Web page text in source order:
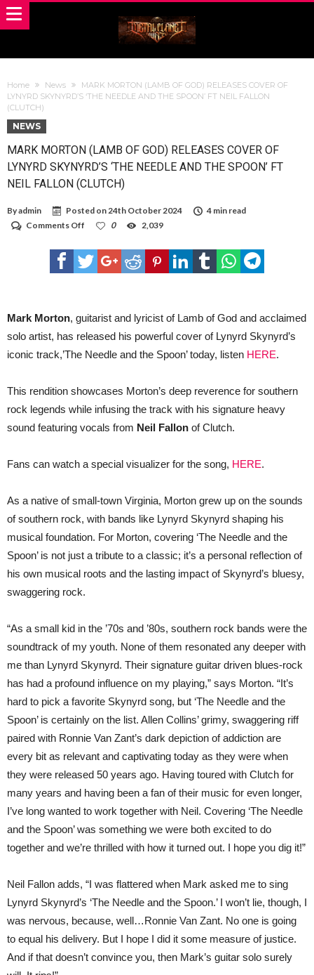
Home News
MARK MORTON (LAMB OF GOD) RELEASES COVER OF
LYNYRD SKYNYRD’S ‘THE NEEDLE AND THE SPOON’ FT NEIL FALLON
(CLUTCH)
NEWS
MARK MORTON (LAMB OF GOD) RELEASES COVER OF
LYNYRD SKYNYRD’S ‘THE NEEDLE AND THE SPOON’ FT
NEIL FALLON (CLUTCH)
Byadmin Posted on24th October 2024
4 min read
Comments Off
MORTON
(LAMB
OF
OF
SKYNYRD’S
‘THE
NEEDLE
SPOON’
FT
NEIL
FALLON
0 2,039
Mark Morton, guitarist and lyricist of Lamb of God and acclaimed
solo artist, has released his powerful cover of Lynyrd Skynyrd’s
iconic track,’The Needle and the Spoon’ today, listen HERE.
This rendition showcases Morton’s deep reverence for southern
rock legends while infusing the track with his signature heavy
sound featuring vocals from Neil Fallon of Clutch.
Fans can watch a special visualizer for the song, HERE.
As a native of small-town Virginia, Morton grew up on the sounds
of southern rock, with bands like Lynyrd Skynyrd shaping his
musical foundation. For Morton, covering ‘The Needle and the
Spoon’ is not just a tribute to a classic; it’s a personal reflection of
his own musical roots and the lasting impact of Skynyrd’s bluesy,
swaggering rock.
“As a small kid in the ’70s and ’80s, southern rock bands were the
soundtrack of my youth. None of them resonated any deeper with
me than Lynyrd Skynyrd. Their signature guitar driven blues-rock
has had a profound influence on my playing,” says Morton. “It’s
hard to pick a favorite Skynyrd song, but ‘The Needle and the
Spoon’ is certainly on the list. Allen Collins’ grimy, swaggering riff
paired with Ronnie Van Zant’s dark depiction of addiction are
every bit as relevant and captivating today as they were when
they were released 50 years ago. Having toured with Clutch for
many years and having been a fan of their music for even longer,
I’ve long wanted to work together with Neil. Covering ‘The Needle
and the Spoon’ was something we were both excited to do
together and we’re thrilled with how it turned out. I hope you dig it!”
Neil Fallon adds, “I was flattered when Mark asked me to sing
Lynyrd Skynyrd’s ‘The Needle and the Spoon.’ I won’t lie, though, I
was nervous, because, well…Ronnie Van Zant. No one is going
to equal his delivery. But I hope I did it some measure of justice.
And if that doesn’t convince you, then Mark’s guitar solo surely